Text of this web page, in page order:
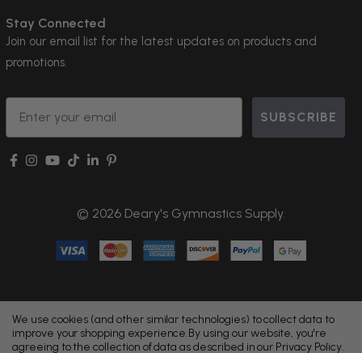
Stay Connected
Join our email list for the latest updates on products and
promotions.
Email
SUBSCRIBE
© 2026 Deary's Gymnastics Supply.
We use cookies (and other similar technologies) to collect data to
improve your shopping experience.By using our website, you're
agreeing to the collection of data as described in our Privacy Policy.